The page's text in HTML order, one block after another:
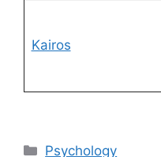
Kairos
Categories
Psychology